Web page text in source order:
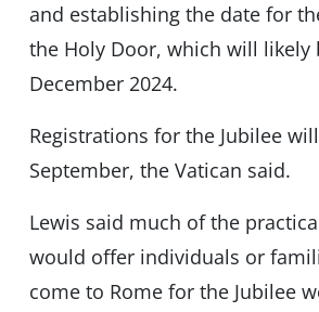
and establishing the date for
the Holy Door, which will likely
December 2024.
Registrations for the Jubilee
September, the Vatican said.
Lewis said much of the
would offer individuals or
come to Rome for the Jubilee